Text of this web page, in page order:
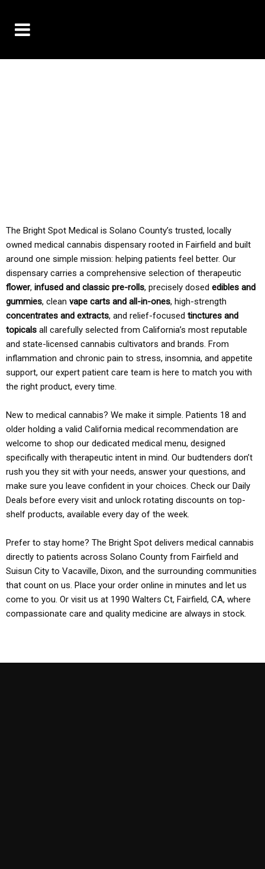
The Bright Spot Medical is Solano County’s trusted, locally
owned medical cannabis dispensary rooted in Fairfield and built
around one simple mission: helping patients feel better. Our
dispensary carries a comprehensive selection of therapeutic
flower, infused and classic pre-rolls, precisely dosed edibles and
gummies, clean vape carts and all-in-ones, high-strength
concentrates and extracts, and relief-focused tinctures and
topicals all carefully selected from California’s most reputable
and state-licensed cannabis cultivators and brands. From
inflammation and chronic pain to stress, insomnia, and appetite
support, our expert patient care team is here to match you with
the right product, every time.
New to medical cannabis? We make it simple. Patients 18 and
older holding a valid California medical recommendation are
welcome to shop our dedicated medical menu, designed
specifically with therapeutic intent in mind. Our budtenders don’t
rush you they sit with your needs, answer your questions, and
make sure you leave confident in your choices. Check our Daily
Deals before every visit and unlock rotating discounts on top-
shelf products, available every day of the week.
Prefer to stay home? The Bright Spot delivers medical cannabis
directly to patients across Solano County from Fairfield and
Suisun City to Vacaville, Dixon, and the surrounding communities
that count on us. Place your order online in minutes and let us
come to you. Or visit us at 1990 Walters Ct, Fairfield, CA, where
compassionate care and quality medicine are always in stock.